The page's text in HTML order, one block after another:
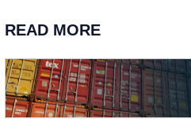
READ MORE